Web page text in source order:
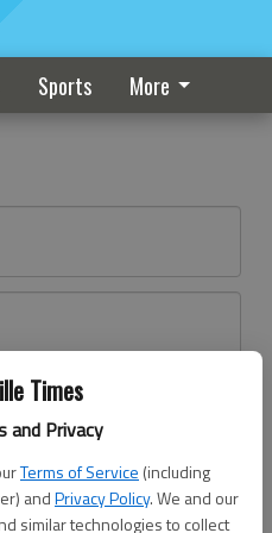
Times
and Privacy
Terms of Service (including
andPrivacy Policy. We and our
similar technologies to collect
Sports More
here
In